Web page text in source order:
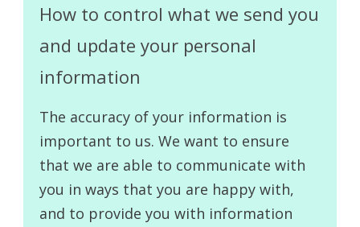
How to control what we send you
and update your personal
information
The accuracy of your information is
important to us. We want to ensure
that we are able to communicate with
you in ways that you are happy with,
and to provide you with information